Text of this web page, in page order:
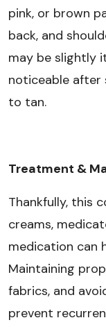
pink, or brown
back, and
may be slightly
noticeable after
to tan.
Treatment &
Thankfully, this
creams,
medication can
Maintaining
fabrics, and
prevent